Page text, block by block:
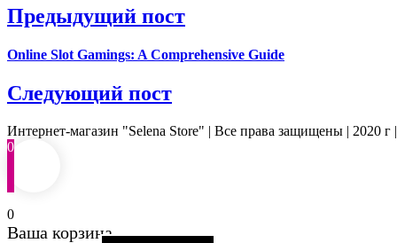
Предыдущий пост
Online Slot Gamings: A Comprehensive Guide
Следующий пост
Интернет-магазин "Selena Store" | Все права защищены | 2020 г |
0
0
Ваша корзина